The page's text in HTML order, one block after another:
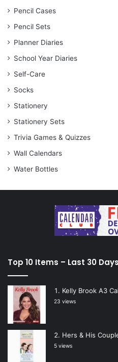
Pencil Cases
Pencil Sets
Planner Diaries
School Year Diaries
Self-Care
Socks
Stationery
Stationery Sets
Trivia Games & Quizzes
Wall Calendars
Water Bottles
Top 10 Items – Last 30 Days
Kelly Brook A3
23 views
Hers & His
5 views